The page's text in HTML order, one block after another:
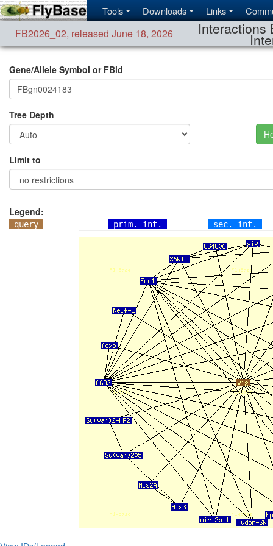
Tools Downloads Links
FB2026_02, released June 18, 2026 Interactions
Gene/Allele Symbol or FBid
Tree Depth
Limit to
Legend:
query prim. int. sec. int.